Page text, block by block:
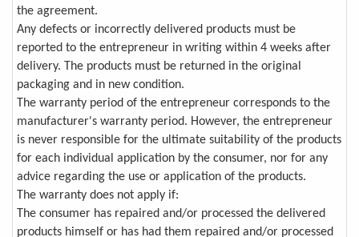
the agreement.
Any defects or incorrectly delivered products must be
reported to the entrepreneur in writing within 4 weeks after
delivery. The products must be returned in the original
packaging and in new condition.
The warranty period of the entrepreneur corresponds to the
manufacturer's warranty period. However, the entrepreneur
is never responsible for the ultimate suitability of the products
for each individual application by the consumer, nor for any
advice regarding the use or application of the products.
The warranty does not apply if:
The consumer has repaired and/or processed the delivered
products himself or has had them repaired and/or processed